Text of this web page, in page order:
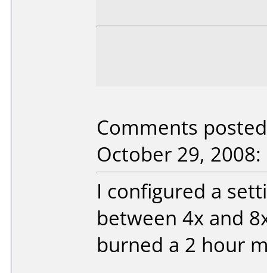
Comments
October 29, 2008:
I configured a
between 4x and
burned a 2 hour